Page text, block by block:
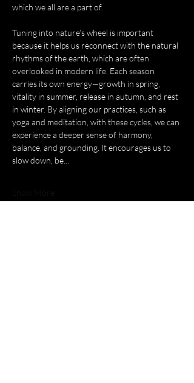
which we all are a part of.
Tuning into nature’s wheel is important
because it helps us reconnect with the natural
rhythms of the earth, which are often
overlooked in modern life. Each season
carries its own energy—growth in spring,
vitality in summer, release in autumn, and rest
in winter. By aligning our practices, such as
yoga and meditation, with these cycles, we can
experience a deeper sense of harmony,
balance, and grounding. It encourages us to
slow down, be…